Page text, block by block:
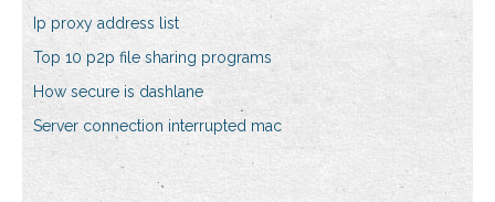
Ip proxy address list
Top 10 p2p file sharing programs
How secure is dashlane
Server connection interrupted mac